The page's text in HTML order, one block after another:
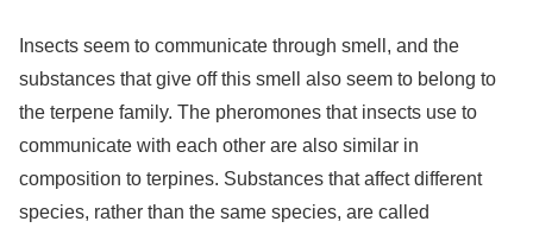
Insects seem to communicate through smell, and the
substances that give off this smell also seem to belong to
the terpene family. The pheromones that insects use to
communicate with each other are also similar in
composition to terpines. Substances that affect different
species, rather than the same species, are called